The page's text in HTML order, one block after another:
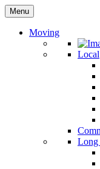
Menu
Moving
Local
Long